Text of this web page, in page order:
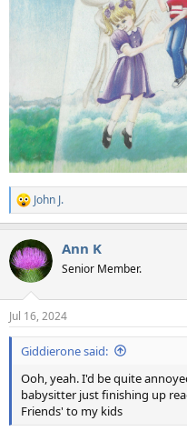
R
e
c
t
i
n
s
:
John J.
Ann K
Senior Member.
Jul 16, 2024
Giddierone said:
Ooh, yeah. I'd be quite
babysitter just finishing up
Friends' to my kids